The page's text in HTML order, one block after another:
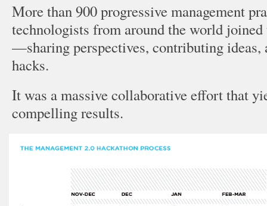
More than 900 progressive management
technologists from around the world
—sharing perspectives, contributing ideas,
hacks.
It was a massive collaborative effort that
compelling results.